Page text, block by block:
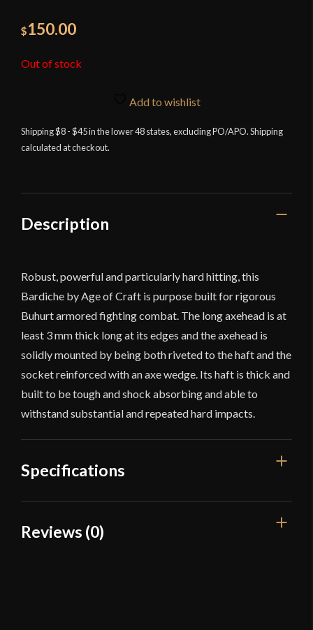
$150.00
Out of stock
Add to wishlist
Shipping $8 - $45 in the lower 48 states, excluding PO/APO. Shipping
calculated at checkout.
Description
Robust, powerful and particularly hard hitting, this
Bardiche by Age of Craft is purpose built for rigorous
Buhurt armored fighting combat. The long axehead is at
least 3 mm thick long at its edges and the axehead is
solidly mounted by being both riveted to the haft and the
socket reinforced with an axe wedge. Its haft is thick and
built to be tough and shock absorbing and able to
withstand substantial and repeated hard impacts.
Specifications
Overall Length
Reviews (0)